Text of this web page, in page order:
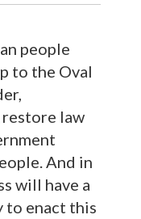
people
to the Oval
law
And in
will have a
to enact this